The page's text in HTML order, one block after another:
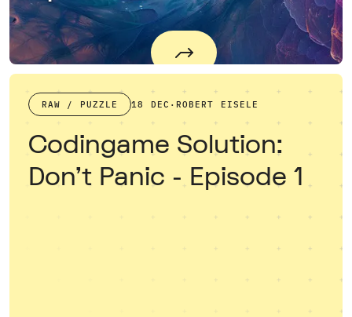
RAW / PUZZLE 18 DEC · ROBERT EISELE
Codingame Solution:
Don't Panic - Episode 1